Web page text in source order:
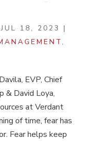
JUL 18, 2023 |
,
EVP, Chief
& David Loya,
at Verdant
of time, fear has
Fear helps keep